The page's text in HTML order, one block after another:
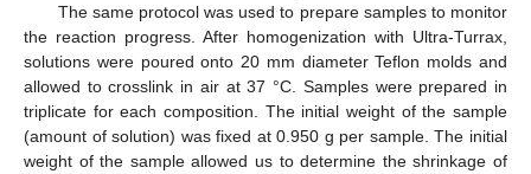
The same protocol was used to prepare samples to monitor
the reaction progress. After homogenization with Ultra-Turrax,
solutions were poured onto 20 mm diameter Teflon molds and
allowed to crosslink in air at 37 °C. Samples were prepared in
triplicate for each composition. The initial weight of the sample
(amount of solution) was fixed at 0.950 g per sample. The initial
weight of the sample allowed us to determine the shrinkage of